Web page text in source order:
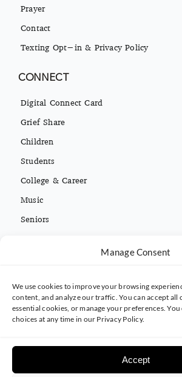
Manage Consent
We use cookies to improve your browsing
content, and analyze our traffic. You can accept all
essential cookies, or manage your preferences.
choices at any time in our Privacy Policy.
Accept
Prayer
Contact
Texting Opt-in & Privacy Policy
CONNECT
Digital Connect Card
Grief Share
Children
Students
College & Career
Music
Seniors
CONTACT INFO
(813) 962-3214